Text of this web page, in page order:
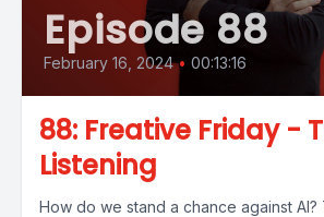
Episode 88
February 16, 2024 • 00:13:16
88: Freative Friday -
Listening
How do we stand a chance against AI?